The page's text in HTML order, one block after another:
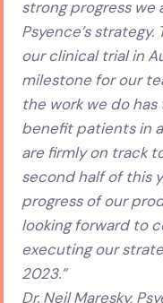
strong progress we
Psyence’s
our clinical trial in
milestone for our
the work we do
benefit patients in
are firmly on track
second half of this
progress of our
looking forward to
executing our
2023.”
Dr. Neil Maresky,